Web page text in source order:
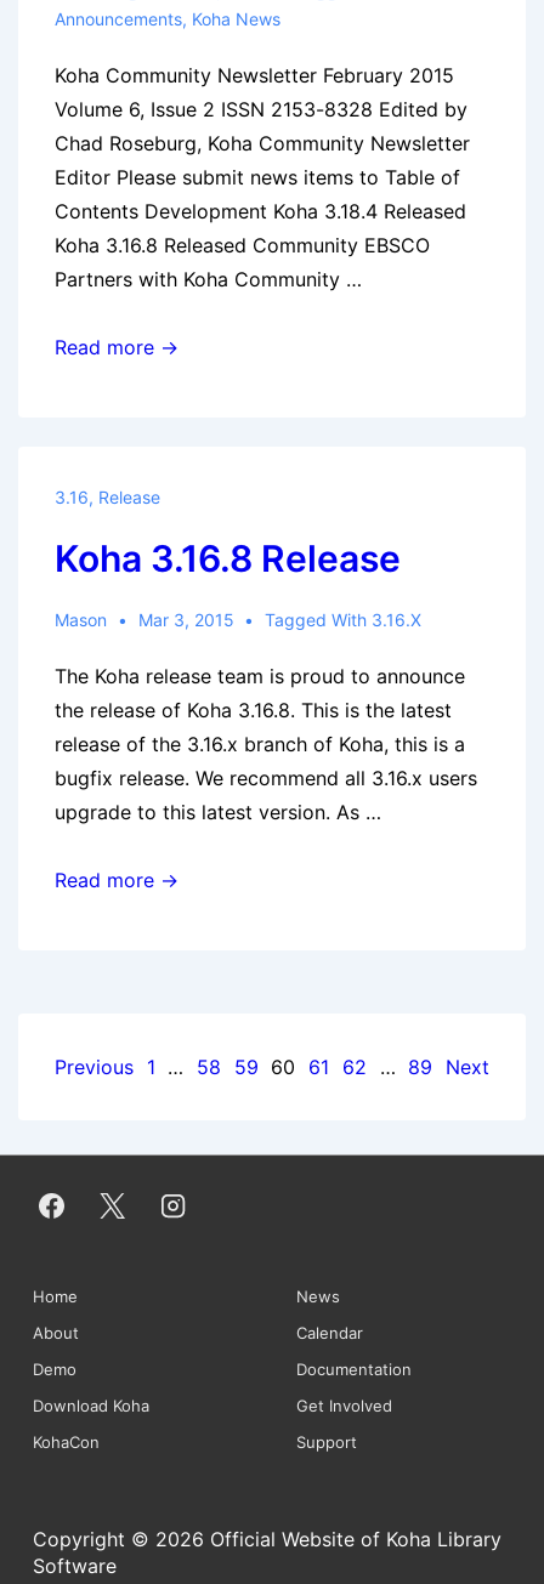
Announcements, Koha News
Koha Community Newsletter February 2015
Volume 6, Issue 2 ISSN 2153-8328 Edited by
Chad Roseburg, Koha Community Newsletter
Editor Please submit news items to Table of
Contents Development Koha 3.18.4 Released
Koha 3.16.8 Released Community EBSCO
Partners with Koha Community …
Koha
Read more →
3.16, Release
Koha 3.16.8 Release
Mason Mar 3, 2015 Tagged With 3.16.x
The Koha release team is proud to announce
the release of Koha 3.16.8. This is the latest
release of the 3.16.x branch of Koha, this is a
bugfix release. We recommend all 3.16.x users
upgrade to this latest version. As …
Koha
Read more →
Posts
Previous 1 … 58 59 60 61 62 … 89 Next
Footer
Menu
Home
News
About
Calendar
Demo
Documentation
Download Koha
Get Involved
KohaCon
Support
Copyright © 2026 Official Website of Koha Library
Software